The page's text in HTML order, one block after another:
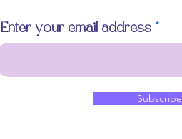
Enter your email address
Subscribe